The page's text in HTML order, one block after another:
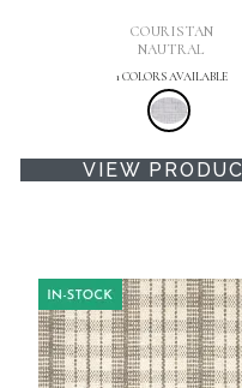
COURISTAN
NAUTRAL
1 COLORS AVAILABLE
VIEW